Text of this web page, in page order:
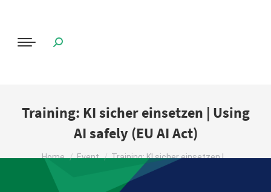
Training: KI sicher einsetzen | Using
AI safely (EU AI Act)
You are here:
Home Event Training: KI sicher einsetzen |…